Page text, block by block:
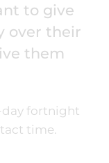
to give
over their
them
fortnight
time.